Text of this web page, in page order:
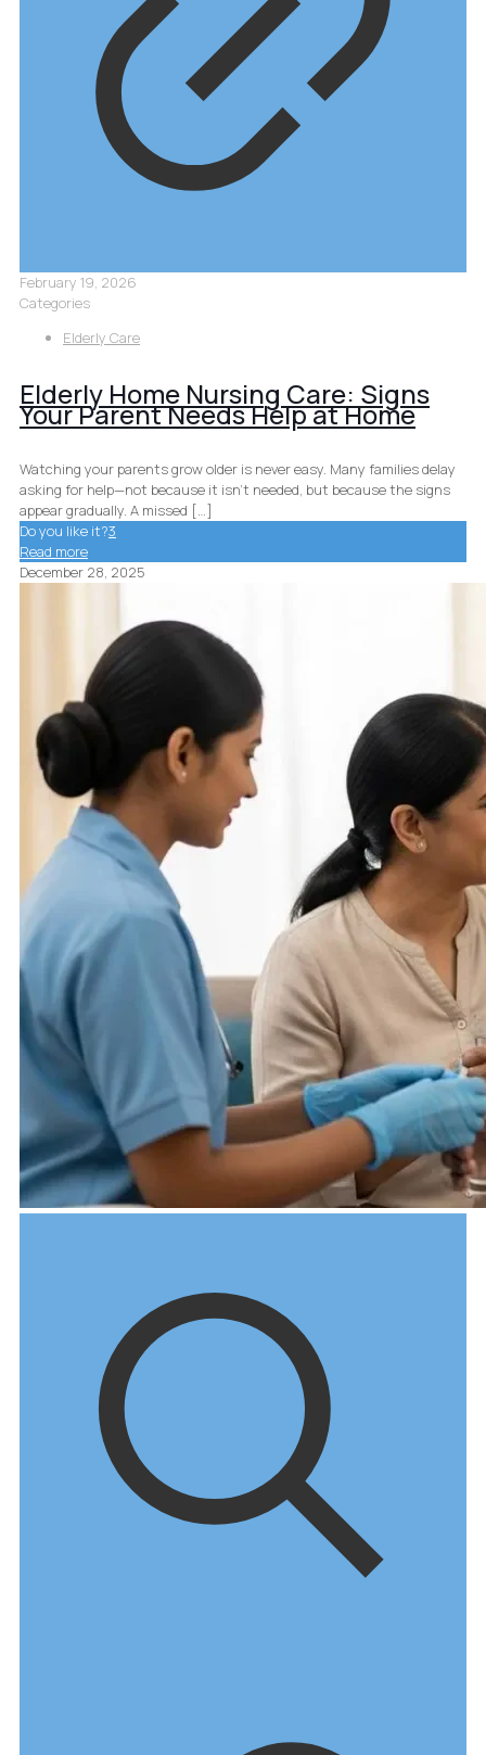
February 19, 2026
Categories
Elderly Care
Elderly Home Nursing Care: Signs
Your Parent Needs Help at Home
Watching your parents grow older is never easy. Many families delay
asking for help—not because it isn’t needed, but because the signs
appear gradually. A missed […]
Do you like it?3
Read more
December 28, 2025